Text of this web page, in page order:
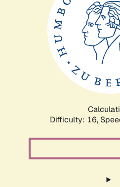
Difficulty: 16,